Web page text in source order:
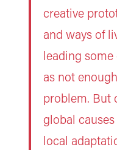
creative
and ways of
leading
as not
problem. But
global
local